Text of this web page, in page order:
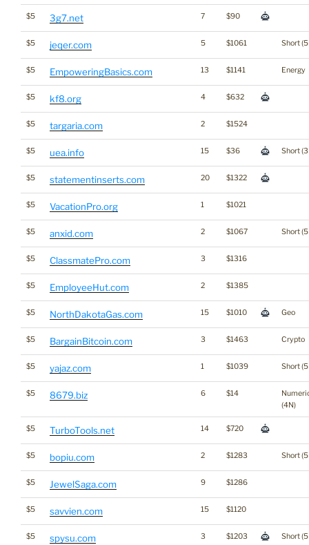
$5 3g7.net 7 $90
$5 jeqer.com 5 $1061 Short
$5 EmpoweringBasics.com 13 $1141 Energy
$5 kf8.org 4 $632
$5 targaria.com 2 $1524
$5 uea.info 15 $36 Short
$5 statementinserts.com 20 $1322
$5 VacationPro.org 1 $1021
$5 anxid.com 2 $1067 Short
$5 ClassmatePro.com 3 $1316
$5 EmployeeHut.com 2 $1385
$5 NorthDakotaGas.com 15 $1010 Geo
$5 BargainBitcoin.com 3 $1463 Crypto
$5 yajaz.com 1 $1039 Short
$5 8679.biz 6 $14
(4N)
$5 TurboTools.net 14 $720
$5 bopiu.com 2 $1283 Short
$5 JewelSaga.com 9 $1286
$5 savvien.com 15 $1120
$5 spysu.com 3 $1203 Short